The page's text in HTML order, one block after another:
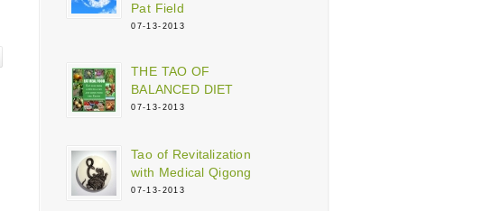
Pat Field
07-13-2013
THE TAO OF
BALANCED DIET
07-13-2013
Tao of Revitalization
with Medical Qigong
07-13-2013